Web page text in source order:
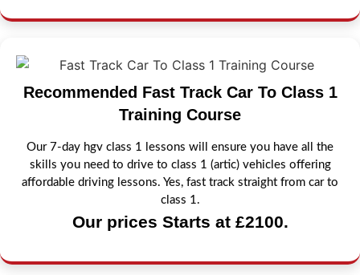
Recommended Fast Track Car To Class 1
Training Course
Our 7-day hgv class 1 lessons will ensure you have all the
skills you need to drive to class 1 (artic) vehicles offering
affordable driving lessons. Yes, fast track straight from car to
class 1.
Our prices Starts at £2100.